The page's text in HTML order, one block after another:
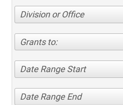
Division or Office
Grants to:
Date Range Start
Date Range End